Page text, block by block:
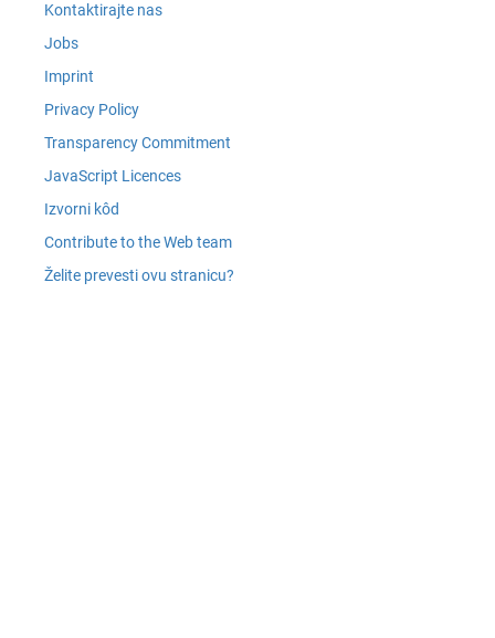
Kontaktirajte nas
Jobs
Imprint
Privacy Policy
Transparency Commitment
JavaScript Licences
Izvorni kôd
Contribute to the Web team
Želite prevesti ovu stranicu?